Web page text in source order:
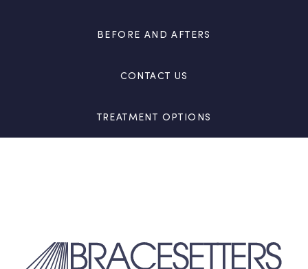
BEFORE AND AFTERS
CONTACT US
TREATMENT OPTIONS